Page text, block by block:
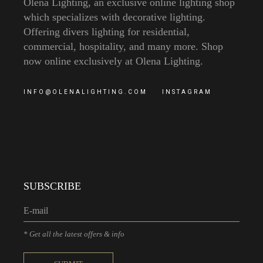
which specializes with decorative lighting.
Offering divers lighting for residential,
commercial, hospitality, and many more. Shop
now online exclusively at Olena Lighting.
INFO@OLENALIGHTING.COM INSTAGRAM
SUBSCRIBE
* Get all the latest offers & info